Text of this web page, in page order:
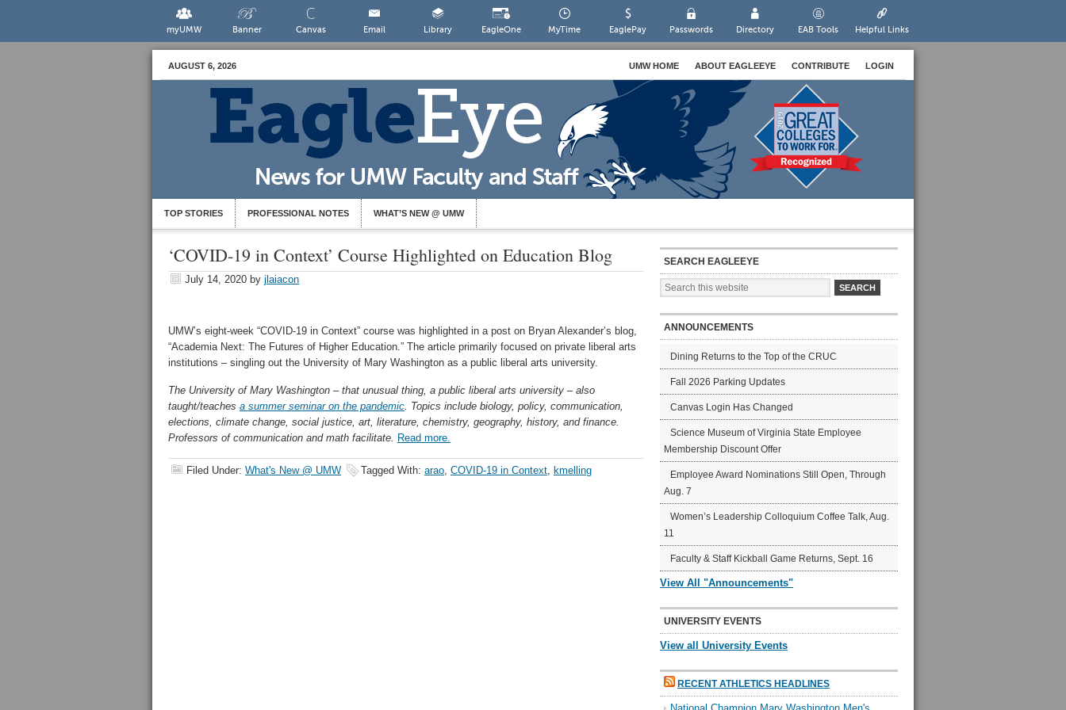
myUMW Banner Canvas Email Library EagleOne MyTime EaglePay Passwords Directory EAB Tools Helpful Links
AUGUST 6, 2026 UMW HOME ABOUT EAGLEEYE CONTRIBUTE LOGIN
TOP STORIES PROFESSIONAL NOTES WHAT’S NEW @ UMW
‘COVID-19 in Context’ Course Highlighted on Education Blog
July 14, 2020 by jlaiacon
UMW’s eight-week “COVID-19 in Context” course was highlighted in a post on Bryan Alexander’s blog,
“Academia Next: The Futures of Higher Education.” The article primarily focused on private liberal arts
institutions – singling out the University of Mary Washington as a public liberal arts university.
The University of Mary Washington – that unusual thing, a public liberal arts university – also
taught/teaches a summer seminar on the pandemic. Topics include biology, policy, communication,
elections, climate change, social justice, art, literature, chemistry, geography, history, and finance.
Professors of communication and math facilitate. Read more.
Filed Under: What's New @ UMW Tagged With: arao, COVID-19 in Context, kmelling
SEARCH EAGLEEYE
ANNOUNCEMENTS
Dining Returns to the Top of the CRUC
Fall 2026 Parking Updates
Canvas Login Has Changed
Science Museum of Virginia State Employee
Membership Discount Offer
Employee Award Nominations Still Open, Through
Aug. 7
Women’s Leadership Colloquium Coffee Talk, Aug.
11
Faculty & Staff Kickball Game Returns, Sept. 16
View All "Announcements"
UNIVERSITY EVENTS
View all University Events
RECENT ATHLETICS HEADLINES